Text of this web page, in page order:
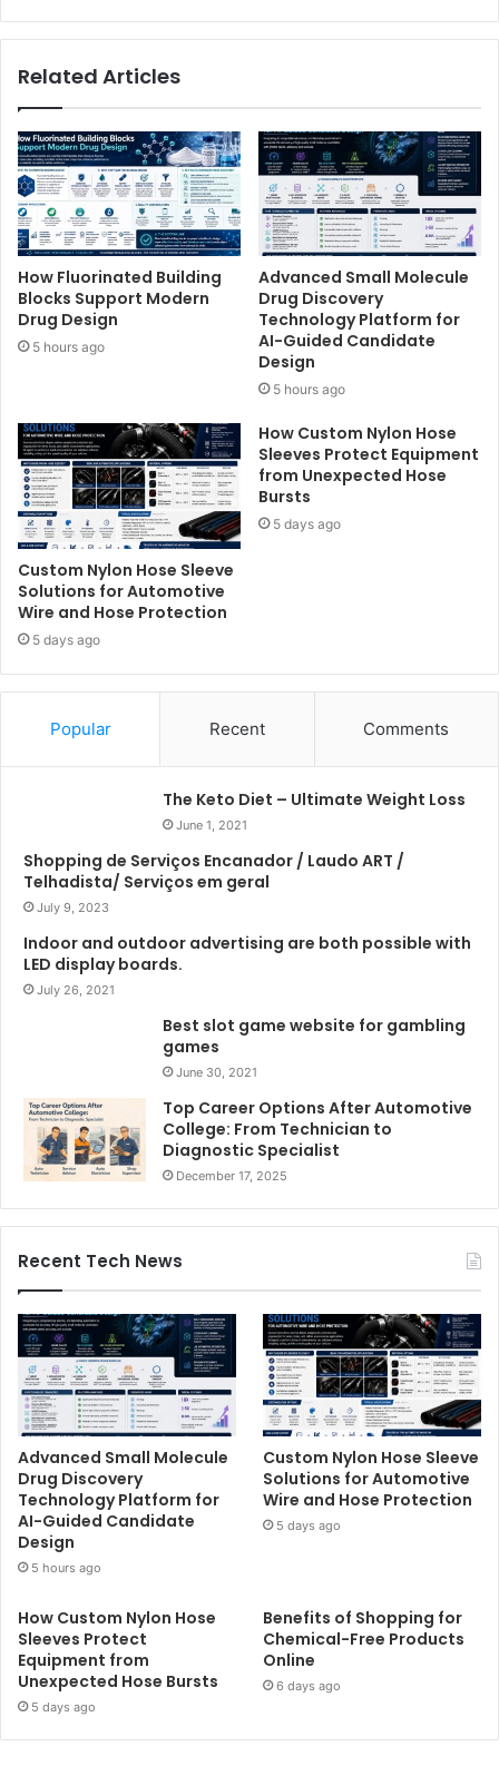
Related Articles
How Fluorinated Building
Blocks Support Modern
Drug Design
5 hours ago
Advanced Small Molecule
Drug Discovery
Technology Platform for
AI-Guided Candidate
Design
5 hours ago
Custom Nylon Hose Sleeve
Solutions for Automotive
Wire and Hose Protection
5 days ago
How Custom Nylon Hose
Sleeves Protect Equipment
from Unexpected Hose
Bursts
5 days ago
Popular Recent Comments
The Keto Diet – Ultimate Weight Loss
June 1, 2021
Shopping de Serviços Encanador / Laudo ART /
Telhadista/ Serviços em geral
July 9, 2023
Indoor and outdoor advertising are both possible with
LED display boards.
July 26, 2021
Best slot game website for gambling
games
June 30, 2021
Top Career Options After Automotive
College: From Technician to
Diagnostic Specialist
December 17, 2025
Recent Tech News
Advanced Small Molecule
Drug Discovery
Technology Platform for
AI-Guided Candidate
Design
5 hours ago
Custom Nylon Hose Sleeve
Solutions for Automotive
Wire and Hose Protection
5 days ago
How Custom Nylon Hose
Sleeves Protect
Equipment from
Unexpected Hose Bursts
5 days ago
Benefits of Shopping for
Chemical-Free Products
Online
6 days ago